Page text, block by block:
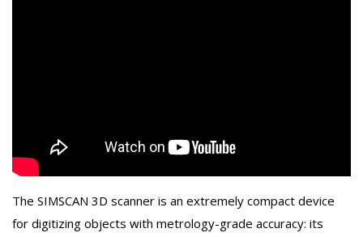
The SIMSCAN 3D scanner is an extremely compact device
for digitizing objects with metrology-grade accuracy: its